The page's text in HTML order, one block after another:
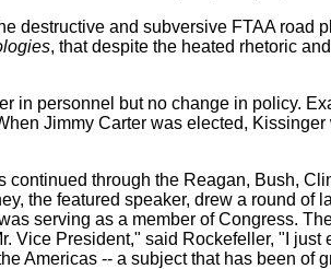
destructive and subversive FTAA road
, that despite the heated rhetoric
in personnel but no change in policy.
Jimmy Carter was elected,
through the Reagan, Bush,
the featured speaker, drew a round
serving as a member of Congress.
Vice President," said Rockefeller, "I
Americas -- a subject that has been of